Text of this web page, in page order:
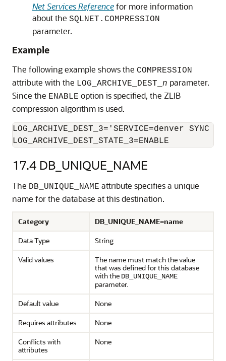
Net Services Referencefor more information
about the SQLNET.COMPRESSION
parameter.
Example
The following example shows the COMPRESSION
attribute with the LOG_ARCHIVE_DEST_ n parameter.
Since the ENABLE option is specified, the ZLIB
compression algorithm is used.
LOG_ARCHIVE_DEST_3='SERVICE=denver SYNC
LOG_ARCHIVE_DEST_STATE_3=ENABLE
17.4 DB_UNIQUE_NAME
The DB_UNIQUE_NAME attribute specifies a unique
name for the database at this destination.
Category
DB_UNIQUE_NAME=name
Data Type
String
Valid values
The name must match the value
that was defined for this database
with the DB_UNIQUE_NAME
parameter.
Default value
None
Requires attributes
None
Conflicts with
attributes
None